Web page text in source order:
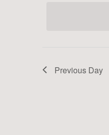
Previous Day